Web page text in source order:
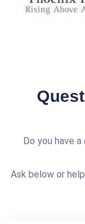
Do you have
Ask below or